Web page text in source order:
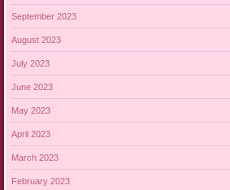
September 2023
August 2023
July 2023
June 2023
May 2023
April 2023
March 2023
February 2023